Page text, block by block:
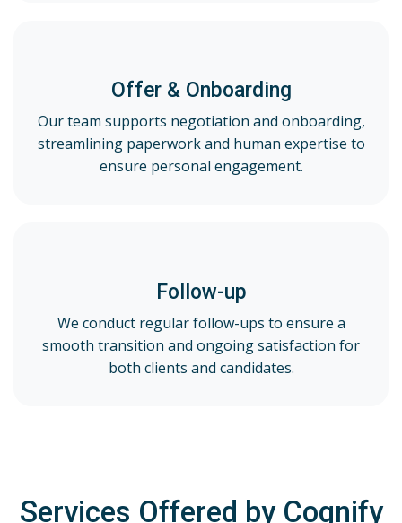
Offer & Onboarding
Our team supports negotiation and onboarding,
streamlining paperwork and human expertise to
ensure personal engagement.
Follow-up
We conduct regular follow-ups to ensure a
smooth transition and ongoing satisfaction for
both clients and candidates.
Services Offered by Cognify